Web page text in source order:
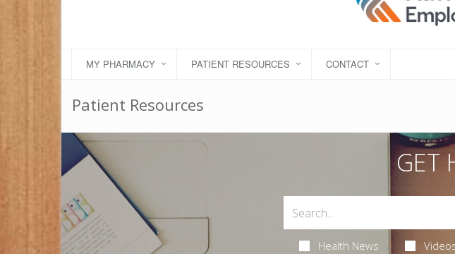
MY PHARMACY PATIENT RESOURCES CONTACT
Patient Resources
GET
Health News